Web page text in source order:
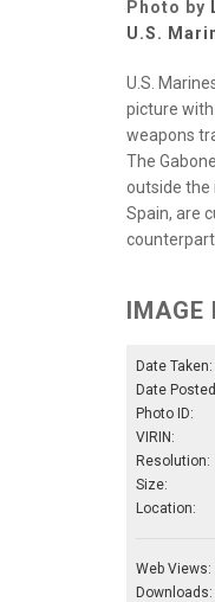
Photo by
U.S.
U.S.
picture
weapons
The
outside the
Spain, are
IMAGE
Date Taken:
Date
Photo ID:
VIRIN:
Resolution:
Size:
Location:
Web Views:
Downloads: